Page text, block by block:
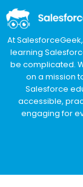
At
learning
be complicated.
on a mission
Salesforce
accessible,
engaging for